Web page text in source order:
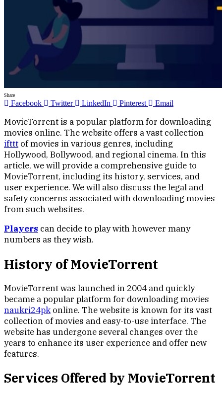
Share
Facebook Twitter LinkedIn Pinterest Email
MovieTorrent is a popular platform for downloading
movies online. The website offers a vast collection
ifttt of movies in various genres, including
Hollywood, Bollywood, and regional cinema. In this
article, we will provide a comprehensive guide to
MovieTorrent, including its history, services, and
user experience. We will also discuss the legal and
safety concerns associated with downloading movies
from such websites.
Players can decide to play with however many
numbers as they wish.
History of MovieTorrent
MovieTorrent was launched in 2004 and quickly
became a popular platform for downloading movies
naukri24pk online. The website is known for its vast
collection of movies and easy-to-use interface. The
website has undergone several changes over the
years to enhance its user experience and offer new
features.
Services Offered by MovieTorrent